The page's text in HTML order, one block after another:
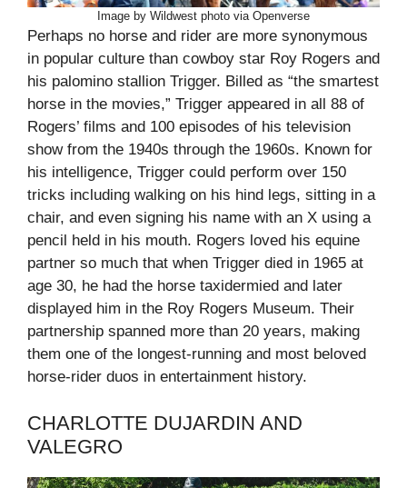
Image by Wildwest photo via Openverse
Perhaps no horse and rider are more synonymous
in popular culture than cowboy star Roy Rogers and
his palomino stallion Trigger. Billed as “the smartest
horse in the movies,” Trigger appeared in all 88 of
Rogers’ films and 100 episodes of his television
show from the 1940s through the 1960s. Known for
his intelligence, Trigger could perform over 150
tricks including walking on his hind legs, sitting in a
chair, and even signing his name with an X using a
pencil held in his mouth. Rogers loved his equine
partner so much that when Trigger died in 1965 at
age 30, he had the horse taxidermied and later
displayed him in the Roy Rogers Museum. Their
partnership spanned more than 20 years, making
them one of the longest-running and most beloved
horse-rider duos in entertainment history.
CHARLOTTE DUJARDIN AND
VALEGRO